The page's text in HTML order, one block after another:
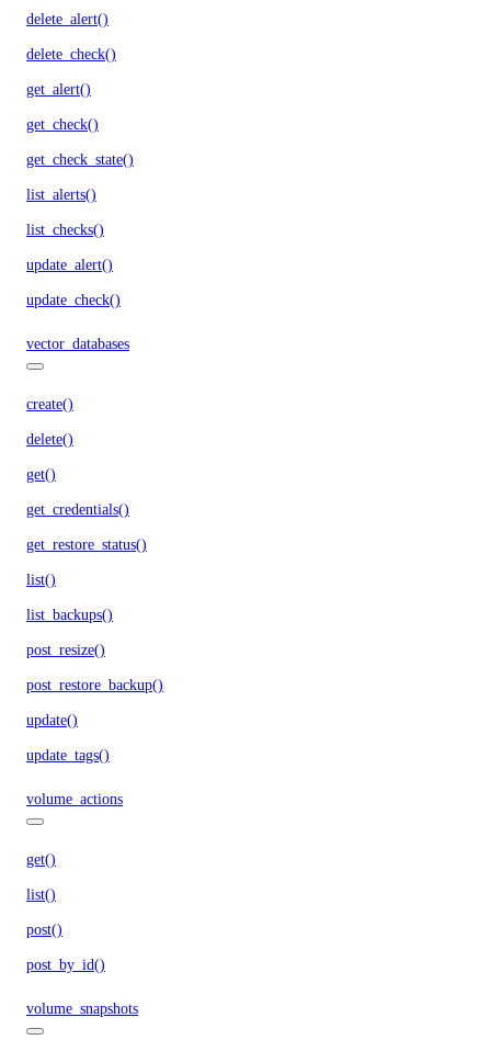
delete_alert()
delete_check()
get_alert()
get_check()
get_check_state()
list_alerts()
list_checks()
update_alert()
update_check()
vector_databases
create()
delete()
get()
get_credentials()
get_restore_status()
list()
list_backups()
post_resize()
post_restore_backup()
update()
update_tags()
volume_actions
get()
list()
post()
post_by_id()
volume_snapshots